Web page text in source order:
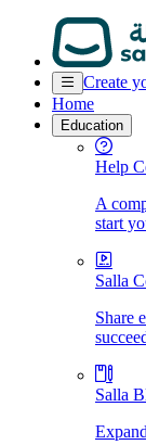
Create
Home
Education
Help
A
start
Salla
Share
Salla